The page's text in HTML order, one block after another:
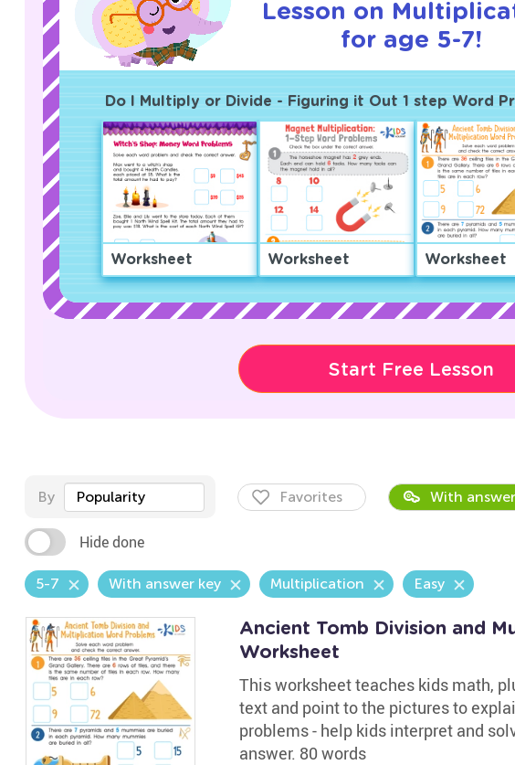
Lesson on
for age 5-7!
Do I Multiply or Divide - Figuring it Out 1 step Word
Worksheet Worksheet Worksheet
Start Free Lesson
By Popularity Favorites With
Hide done
5-7 With answer key Multiplication Easy
Ancient Tomb Division and
Worksheet
This worksheet teaches kids math,
text and point to the pictures to
problems - help kids interpret and
answer. 80 words